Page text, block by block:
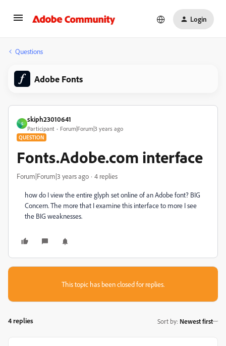
Login
Questions
Adobe Fonts
S
skiph23010641
Participant Forum|Forum|3 years ago
QUESTION
Fonts.Adobe.com interface
Forum|Forum|3 years ago 4 replies
how do I view the entire glyph set online of an Adobe font? BIG
Concern. The more that I examine this interface to more I see
the BIG weaknesses.
This topic has been closed for replies.
4 replies Sort by: Newest first